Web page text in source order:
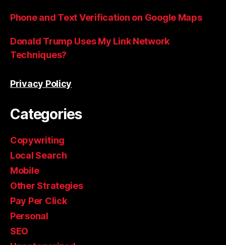
Phone and Text Verification on Google Maps
Donald Trump Uses My Link Network
Techniques?
Privacy Policy
Categories
Copywriting
Local Search
Mobile
Other Strategies
Pay Per Click
Personal
SEO